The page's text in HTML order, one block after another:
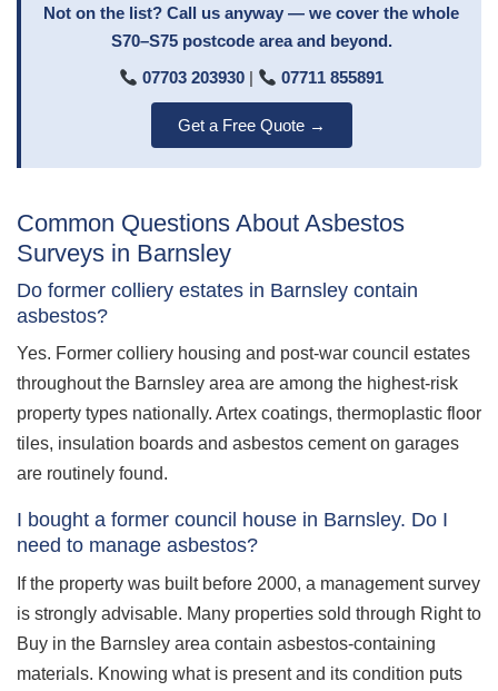
Not on the list? Call us anyway — we cover the whole
S70–S75 postcode area and beyond.
07703 203930 | 07711 855891
Get a Free Quote →
Common Questions About Asbestos
Surveys in Barnsley
Do former colliery estates in Barnsley contain
asbestos?
Yes. Former colliery housing and post-war council estates
throughout the Barnsley area are among the highest-risk
property types nationally. Artex coatings, thermoplastic floor
tiles, insulation boards and asbestos cement on garages
are routinely found.
I bought a former council house in Barnsley. Do I
need to manage asbestos?
If the property was built before 2000, a management survey
is strongly advisable. Many properties sold through Right to
Buy in the Barnsley area contain asbestos-containing
materials. Knowing what is present and its condition puts